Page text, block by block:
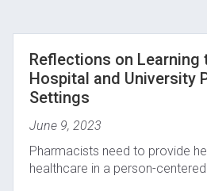
Reflections on Learning
Hospital and University
Settings
June 9, 2023
Pharmacists need to provide
healthcare in a person-